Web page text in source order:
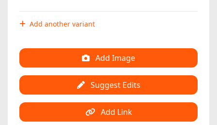
Add another variant
Add Image
Suggest Edits
Add Link